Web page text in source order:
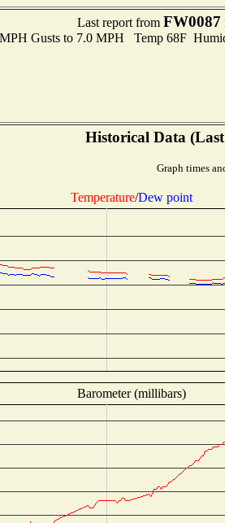
Last report from FW0087
Gusts to 7.0 MPH Temp 68F
Historical Data
Graph times
Temperature/Dew point
Barometer (millibars)